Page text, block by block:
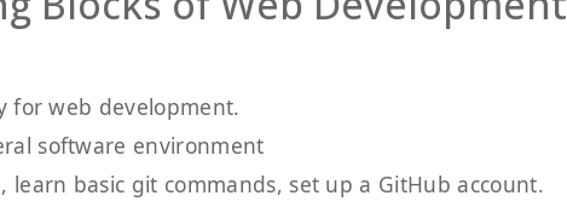
for web development.
software environment
learn basic git commands, set up a GitHub account.